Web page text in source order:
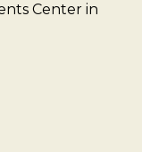
Center in